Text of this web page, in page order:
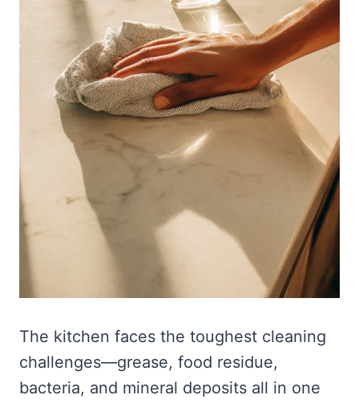
The kitchen faces the toughest cleaning
challenges—grease, food residue,
bacteria, and mineral deposits all in one